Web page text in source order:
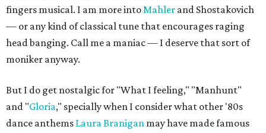
fingers musical. I am more intoMahler and Shostakovich
— or any kind of classical tune that encourages raging
head banging. Call me a maniac — I deserve that sort of
moniker anyway.
But I do get nostalgic for "What I feeling," "Manhunt"
and "Gloria," specially when I consider what other '80s
dance anthems Laura Branigan may have made famous